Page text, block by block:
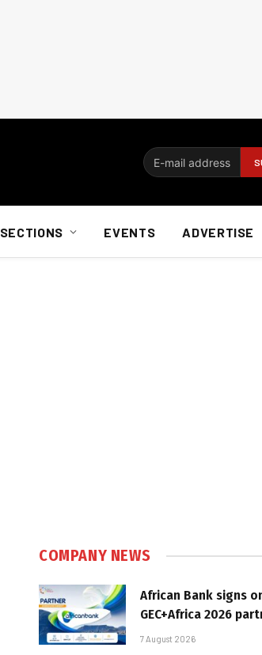
SECTIONS EVENTS ADVERTISE
COMPANY NEWS
African Bank signs
GEC+Africa 2026
7 August 2026